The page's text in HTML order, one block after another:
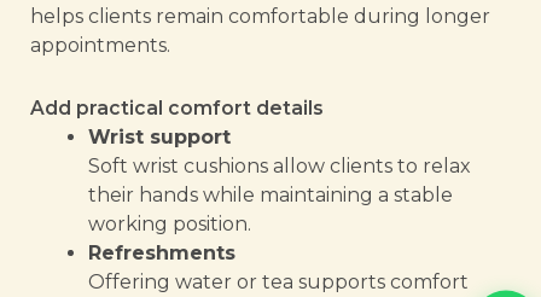
helps clients remain comfortable during longer
appointments.
Add practical comfort details
Wrist support
Soft wrist cushions allow clients to relax
their hands while maintaining a stable
working position.
Refreshments
Offering water or tea supports comfort